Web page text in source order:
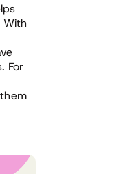
With
For